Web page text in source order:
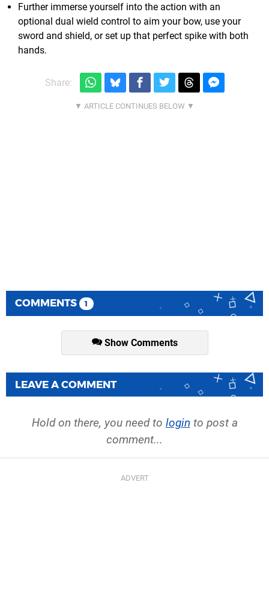
Further immerse yourself into the action with an
optional dual wield control to aim your bow, use your
sword and shield, or set up that perfect spike with both
hands.
Share:
COMMENTS 1
Show Comments
LEAVE A COMMENT
Hold on there, you need to login to post a
comment...